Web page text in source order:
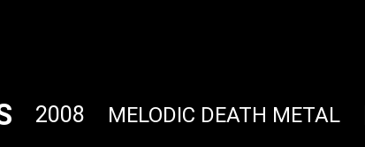
2008 MELODIC DEATH METAL